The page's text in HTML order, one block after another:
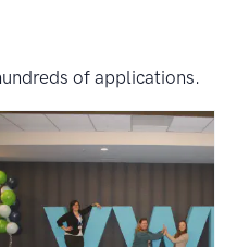
of applications.